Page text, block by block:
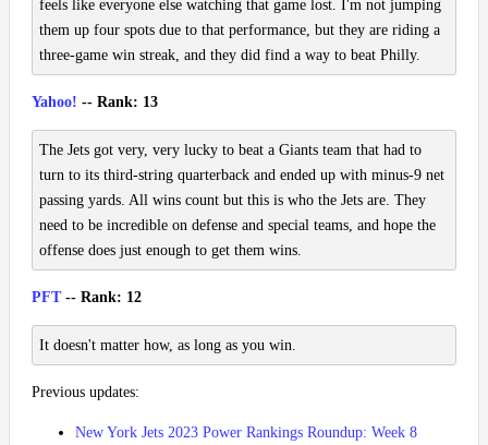
feels like everyone else watching that game lost. I'm not jumping
them up four spots due to that performance, but they are riding a
three-game win streak, and they did find a way to beat Philly.
Yahoo! -- Rank: 13
The Jets got very, very lucky to beat a Giants team that had to
turn to its third-string quarterback and ended up with minus-9 net
passing yards. All wins count but this is who the Jets are. They
need to be incredible on defense and special teams, and hope the
offense does just enough to get them wins.
PFT-- Rank: 12
It doesn't matter how, as long as you win.
Previous updates:
New York Jets 2023 Power Rankings Roundup: Week 8